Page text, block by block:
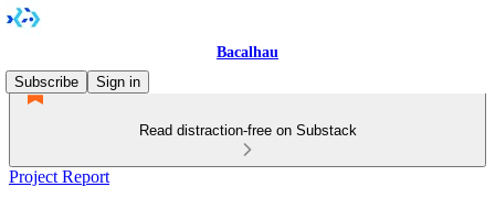
Bacalhau
Subscribe
Sign in
Read distraction-free on Substack
Project Report